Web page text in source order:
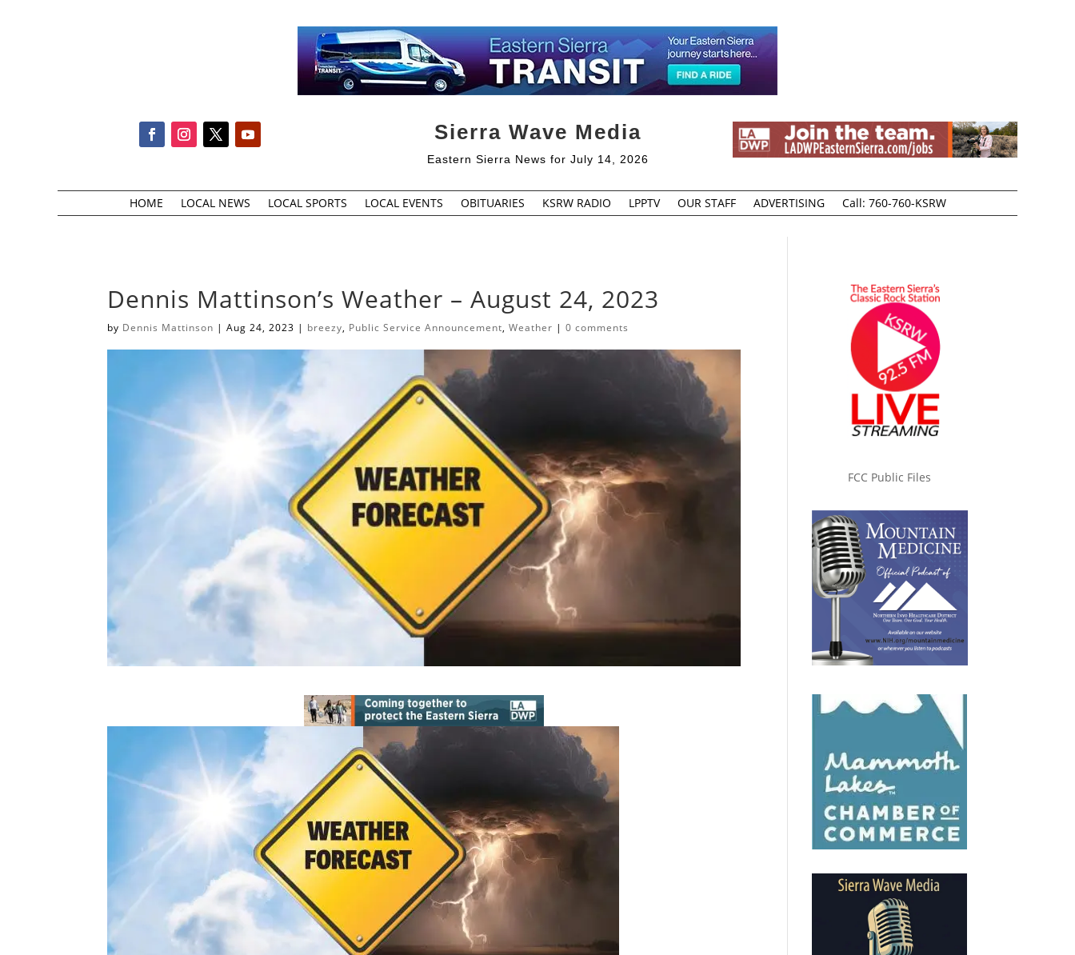
Sierra Wave Media
Eastern Sierra News for July 14, 2026
HOME LOCAL NEWS LOCAL SPORTS LOCAL EVENTS OBITUARIES KSRW RADIO LPPTV OUR STAFF ADVERTISING Call: 760-760-KSRW
Dennis Mattinson’s Weather – August 24, 2023
by Dennis Mattinson |Aug 24, 2023 | breezy, Public Service Announcement,Weather |0 comments
FCC Public Files